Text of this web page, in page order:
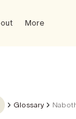
More
Glossary